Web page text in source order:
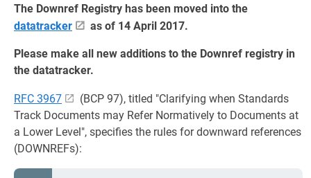
The Downref Registry has been moved into the
datatracker
as of 14 April 2017.
Please make all new additions to the Downref registry in
the datatracker.
RFC 3967
(BCP 97), titled "Clarifying when Standards
Track Documents may Refer Normatively to Documents at
a Lower Level", specifies the rules for downward references
(DOWNREFs):